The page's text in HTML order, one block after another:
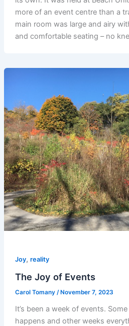
more of an event centre than a
main room was large and airy
and comfortable seating – no
Joy, reality
The Joy of Events
Carol Tomany / November 7, 2023
It’s been a week of events.
happens and other weeks